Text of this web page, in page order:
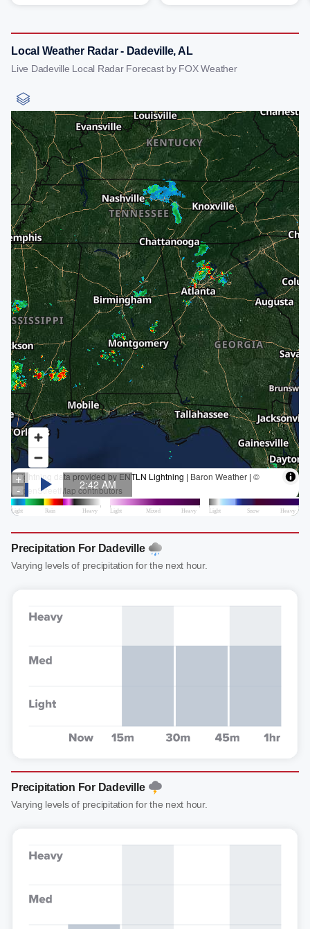
Local Weather Radar - Dadeville, AL
Live Dadeville Local Radar Forecast by FOX Weather
Precipitation For Dadeville
Varying levels of precipitation for the next hour.
Precipitation For Dadeville
Varying levels of precipitation for the next hour.